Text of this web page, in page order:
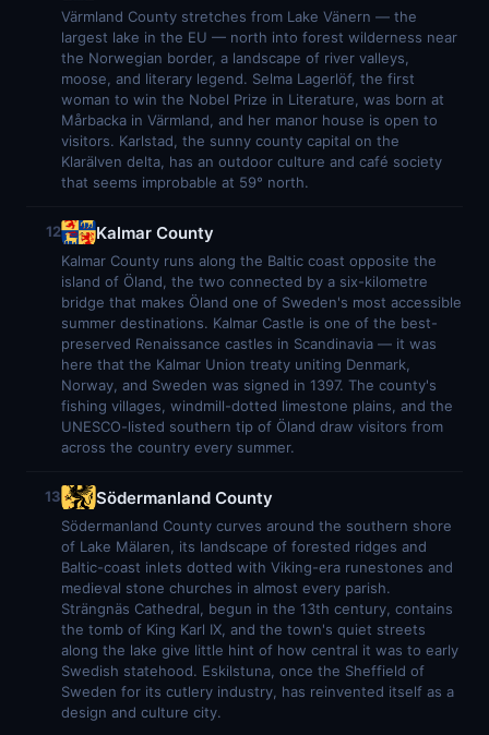
Värmland County stretches from Lake Vänern — the
largest lake in the EU — north into forest wilderness near
the Norwegian border, a landscape of river valleys,
moose, and literary legend. Selma Lagerlöf, the first
woman to win the Nobel Prize in Literature, was born at
Mårbacka in Värmland, and her manor house is open to
visitors. Karlstad, the sunny county capital on the
Klarälven delta, has an outdoor culture and café society
that seems improbable at 59° north.
12 Kalmar County
Kalmar County runs along the Baltic coast opposite the
island of Öland, the two connected by a six-kilometre
bridge that makes Öland one of Sweden's most accessible
summer destinations. Kalmar Castle is one of the best-
preserved Renaissance castles in Scandinavia — it was
here that the Kalmar Union treaty uniting Denmark,
Norway, and Sweden was signed in 1397. The county's
fishing villages, windmill-dotted limestone plains, and the
UNESCO-listed southern tip of Öland draw visitors from
across the country every summer.
13 Södermanland County
Södermanland County curves around the southern shore
of Lake Mälaren, its landscape of forested ridges and
Baltic-coast inlets dotted with Viking-era runestones and
medieval stone churches in almost every parish.
Strängnäs Cathedral, begun in the 13th century, contains
the tomb of King Karl IX, and the town's quiet streets
along the lake give little hint of how central it was to early
Swedish statehood. Eskilstuna, once the Sheffield of
Sweden for its cutlery industry, has reinvented itself as a
design and culture city.